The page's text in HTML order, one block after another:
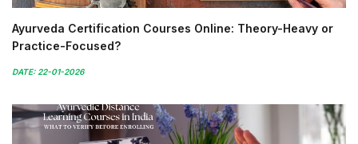
Ayurveda Certification Courses Online: Theory-Heavy or
Practice-Focused?
DATE: 22-01-2026